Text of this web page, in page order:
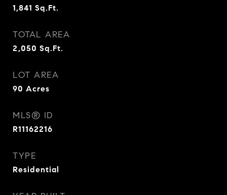
1,841 Sq.Ft.
TOTAL AREA
2,050 Sq.Ft.
LOT AREA
90 Acres
MLS® ID
R11162216
TYPE
Residential